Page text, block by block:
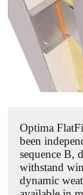
Optima
been
sequence B,
withstand
dynamic